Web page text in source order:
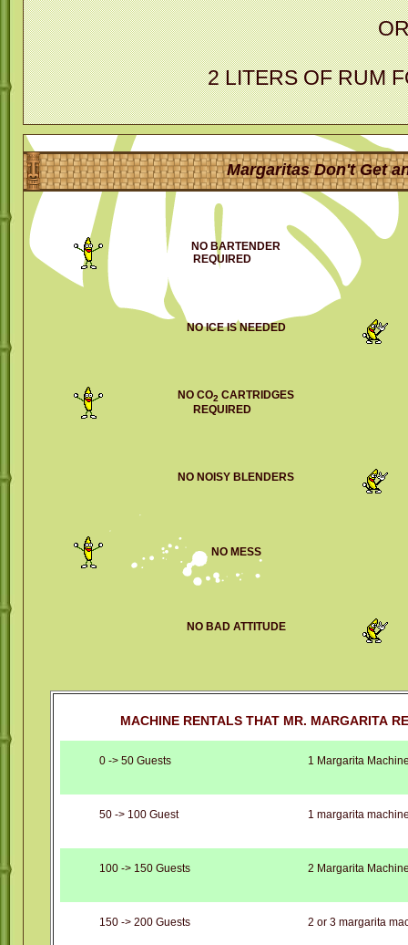
2 LITERS OF RUM
Margaritas Don't Get
NO BARTENDER
REQUIRED
NO ICE IS NEEDED
NO CO2 CARTRIDGES
REQUIRED
NO NOISY BLENDERS
NO MESS
NO BAD ATTITUDE
MACHINE RENTALS THAT MR. MARGARITA
0 -> 50 Guests 1 Margarita
50 -> 100 Guest 1 margarita
100 -> 150 Guests 2 Margarita
150 -> 200 Guests 2 or 3 margarita